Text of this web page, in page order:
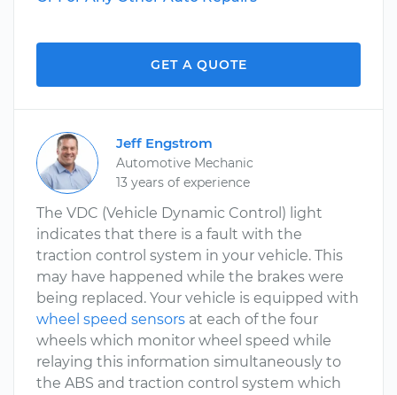
GET A QUOTE
Jeff Engstrom
Automotive Mechanic
13 years of experience
The VDC (Vehicle Dynamic Control) light
indicates that there is a fault with the
traction control system in your vehicle. This
may have happened while the brakes were
being replaced. Your vehicle is equipped with
wheel speed sensors at each of the four
wheels which monitor wheel speed while
relaying this information simultaneously to
the ABS and traction control system which